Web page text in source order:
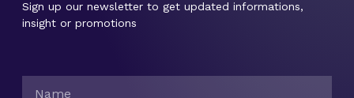
Sign up our newsletter to get updated informations,
insight or promotions